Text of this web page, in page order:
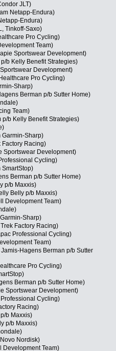
JLT)
Netapp-Endura)
Endura)
Tinkoff-Saxo)
Pro Cycling)
Team)
Sportswear Development)
b Kelly Benefit Strategies)
Development)
Pro Cycling)
Sharp)
Berman p/b Sutter Home)
Team)
p/b Kelly Benefit Strategies)
Garmin-Sharp)
Factory Racing)
Sportswear Development)
Cycling)
SmartStop)
Berman p/b Sutter Home)
p/b Maxxis)
Belly p/b Maxxis)
Development Team)
Sharp)
Factory Racing)
Professional Cycling)
Team)
Hagens Berman p/b Sutter
Pro Cycling)
Berman p/b Sutter Home)
Sportswear Development)
Cycling)
Racing)
b Maxxis)
p/b Maxxis)
Nordisk)
Development Team)